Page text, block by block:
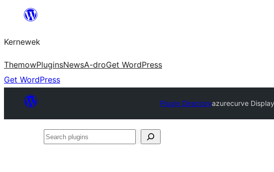
content
Kernewek
ThemowPluginsNewsA-droGet WordPress
Get WordPress
Plugin Directoryazurecurve
Search